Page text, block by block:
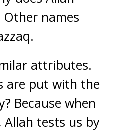
names
attributes.
are put with the
Because when
Allah tests us by